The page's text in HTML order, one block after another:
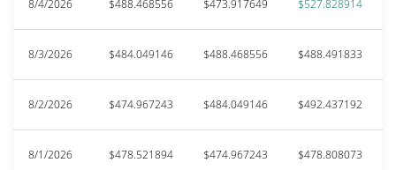
8/4/2026 $488.468556 $473.917649 $527.828914
8/3/2026 $484.049146 $488.468556 $488.491833
8/2/2026 $474.967243 $484.049146 $492.437192
8/1/2026 $478.521894 $474.967243 $478.808073